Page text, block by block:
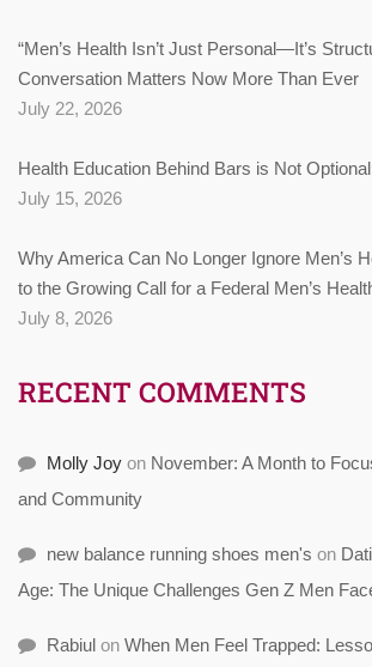
“Men’s Health Isn’t Just Personal—It’s
Conversation Matters Now More Than Ever
July 22, 2026
Health Education Behind Bars is Not
July 15, 2026
Why America Can No Longer Ignore Men’s
to the Growing Call for a Federal Men’s
July 8, 2026
RECENT COMMENTS
Molly Joy on November: A Month to
and Community
new balance running shoes men's on
Age: The Unique Challenges Gen Z Men
Rabiul on When Men Feel Trapped: